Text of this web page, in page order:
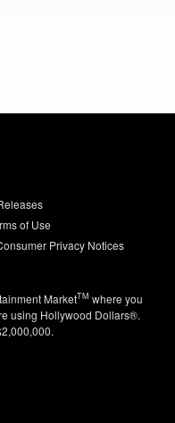
of Use
Privacy Notices
MarketTM where you
using Hollywood Dollars®.